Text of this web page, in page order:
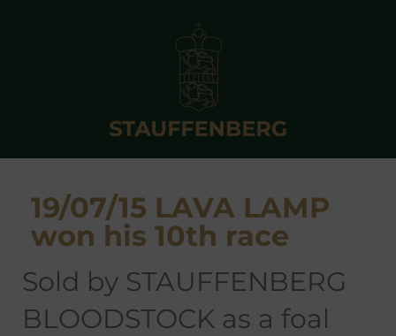
19/07/15 LAVA LAMP
won his 10th race
sold by STAUFFENBERG
BLOODSTOCK as a foal